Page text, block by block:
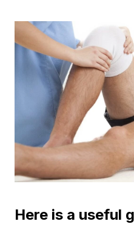
Here is a useful